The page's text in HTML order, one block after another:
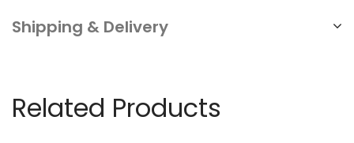
Shipping & Delivery
Related Products